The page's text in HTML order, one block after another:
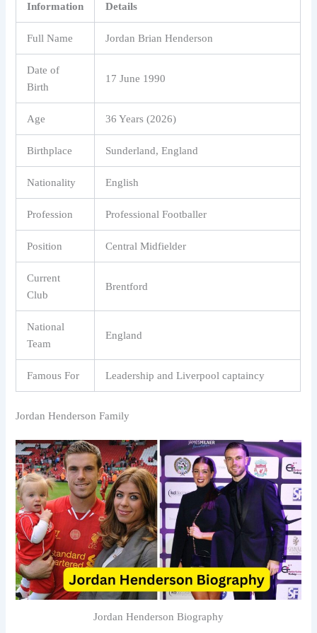
Information Details
Full Name Jordan Brian Henderson
Date of
Birth
17 June 1990
Age 36 Years (2026)
Birthplace Sunderland, England
Nationality English
Profession Professional Footballer
Position Central Midfielder
Current
Club
Brentford
National
Team
England
Famous For Leadership and Liverpool captaincy
Jordan Henderson Family
Jordan Henderson Biography